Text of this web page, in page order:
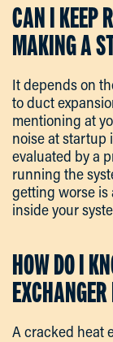
CAN I KEEP
MAKING A
It depends on
to duct
mentioning at
noise at startup
evaluated by a
running the
getting worse
inside your
HOW DO I
A cracked heat